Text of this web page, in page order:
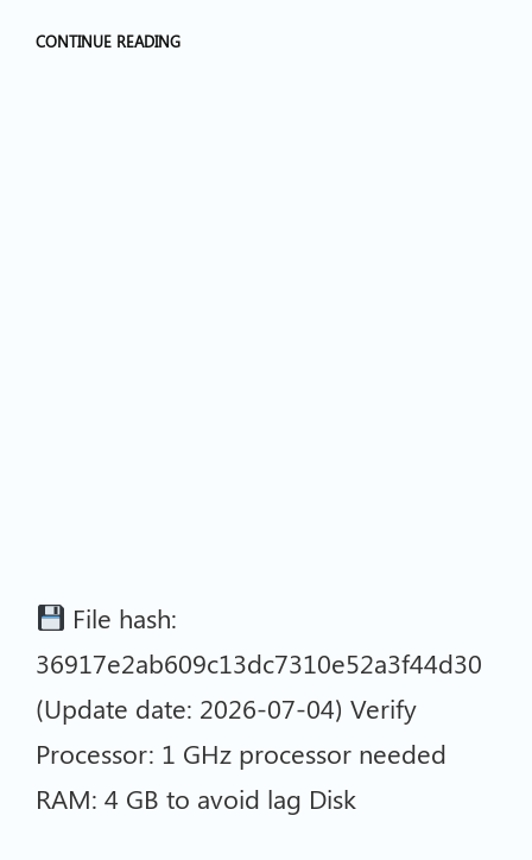
CONTINUE READING
File hash:
36917e2ab609c13dc7310e52a3f44d30
(Update date: 2026-07-04) Verify
Processor: 1 GHz processor needed
RAM: 4 GB to avoid lag Disk